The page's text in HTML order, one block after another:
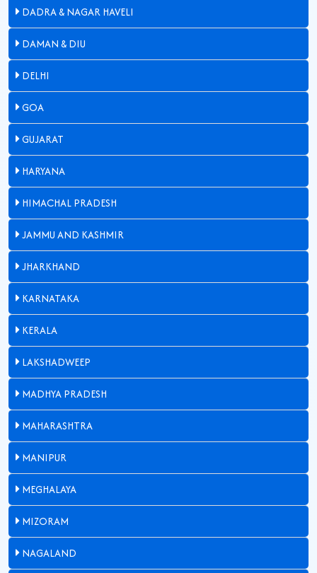
DADRA & NAGAR HAVELI
DAMAN & DIU
DELHI
GOA
GUJARAT
HARYANA
HIMACHAL PRADESH
JAMMU AND KASHMIR
JHARKHAND
KARNATAKA
KERALA
LAKSHADWEEP
MADHYA PRADESH
MAHARASHTRA
MANIPUR
MEGHALAYA
MIZORAM
NAGALAND